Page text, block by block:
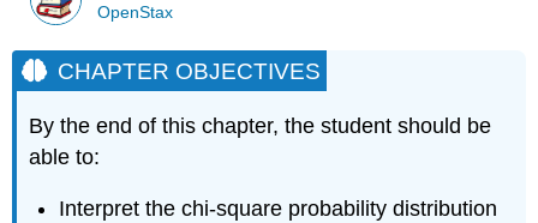
OpenStax
CHAPTER OBJECTIVES
By the end of this chapter, the student should be
able to:
Interpret the chi-square probability distribution